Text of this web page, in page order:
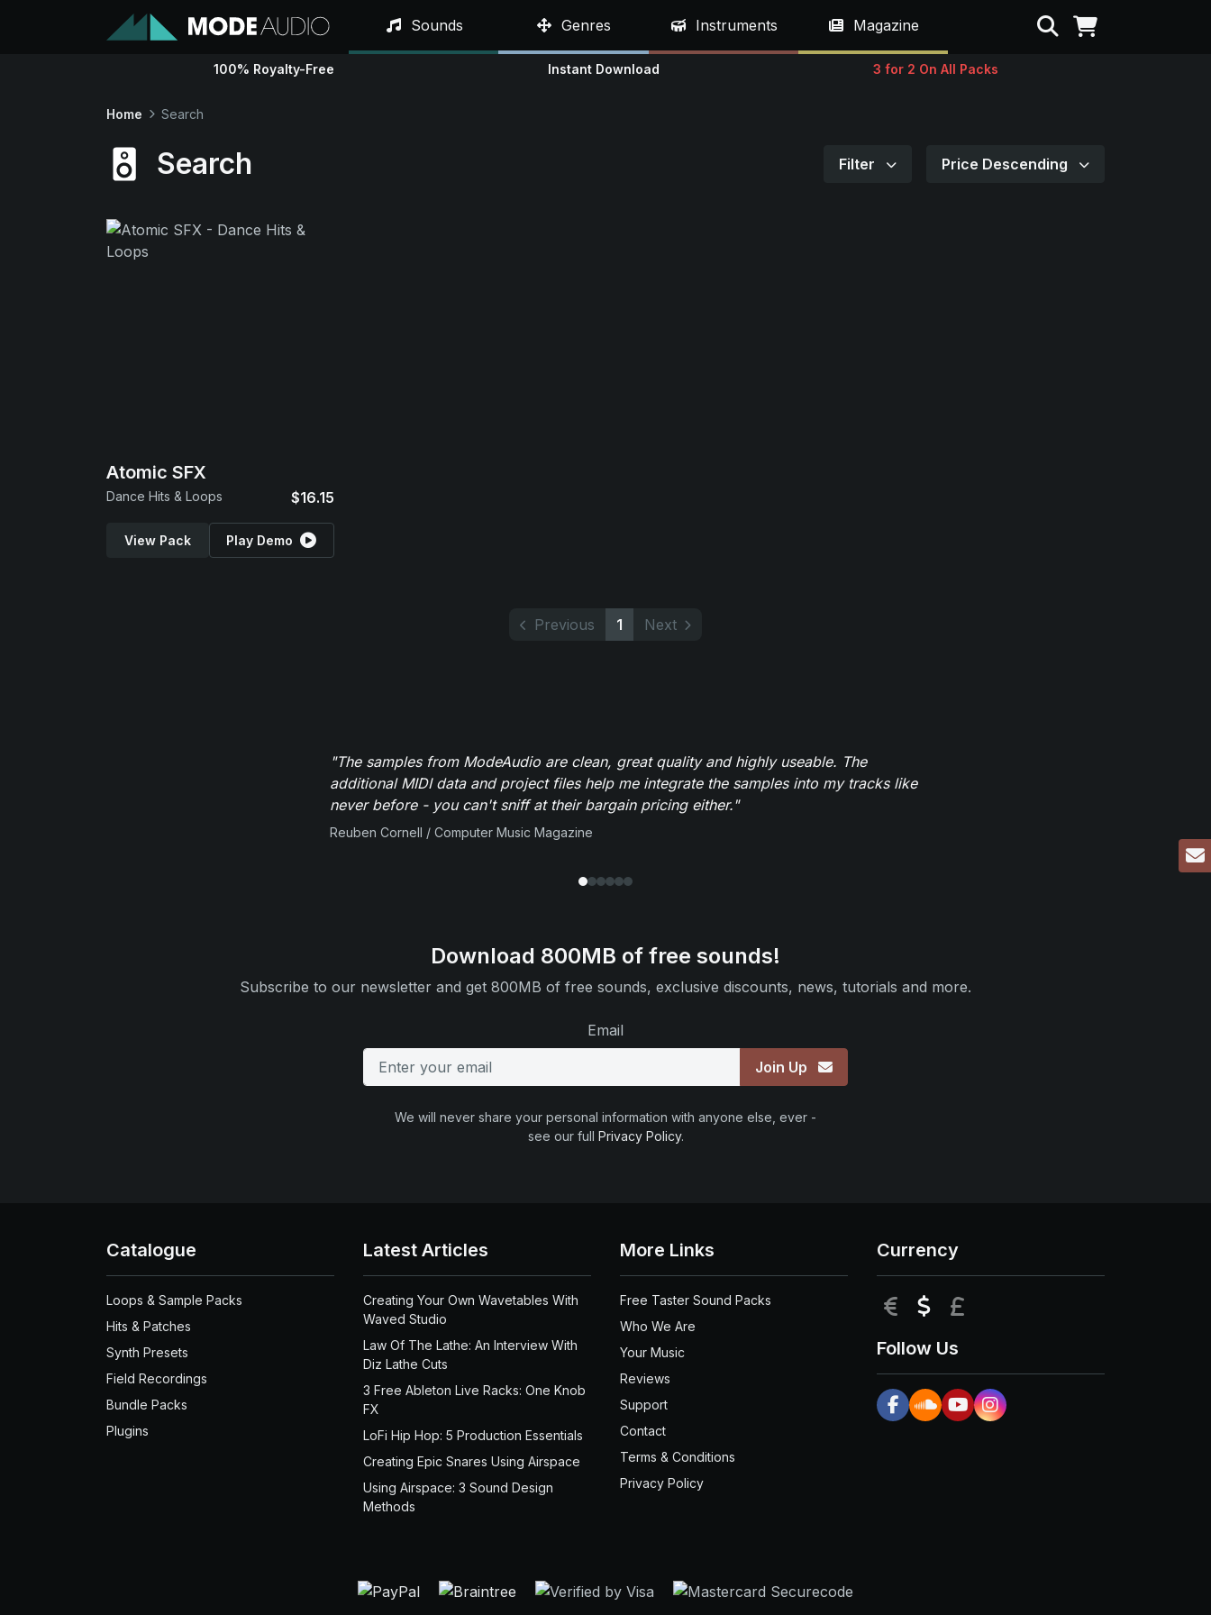
Sounds Genres Instruments Magazine Search
100% Royalty-Free Instant Download 3 for 2 On All Packs
Home Search
Search Filter Price Descending
Atomic SFX
Dance Hits & Loops $16.15
View Pack Play Demo
Previous 1 Next
"The samples from ModeAudio are clean, great quality and highly useable. The
additional MIDI data and project files help me integrate the samples into my tracks like
never before - you can't sniff at their bargain pricing either."
Reuben Cornell / Computer Music Magazine
Download 800MB of free sounds!
Subscribe to our newsletter and get 800MB of free sounds, exclusive discounts, news, tutorials and more.
Email
Join Up
We will never share your personal information with anyone else, ever -
see our full Privacy Policy.
Catalogue
Loops & Sample Packs
Hits & Patches
Synth Presets
Field Recordings
Bundle Packs
Plugins
Latest Articles
Creating Your Own Wavetables With
Waved Studio
Law Of The Lathe: An Interview With
Diz Lathe Cuts
3 Free Ableton Live Racks: One Knob
FX
LoFi Hip Hop: 5 Production Essentials
Creating Epic Snares Using Airspace
Using Airspace: 3 Sound Design
Methods
More Links
Free Taster Sound Packs
Who We Are
Your Music
Reviews
Support
Contact
Terms & Conditions
Privacy Policy
Currency
EUR USD
Follow Us